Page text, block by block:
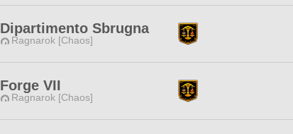
Dipartimento Sbrugna
Ragnarok [Chaos]
Forge VII
Ragnarok [Chaos]